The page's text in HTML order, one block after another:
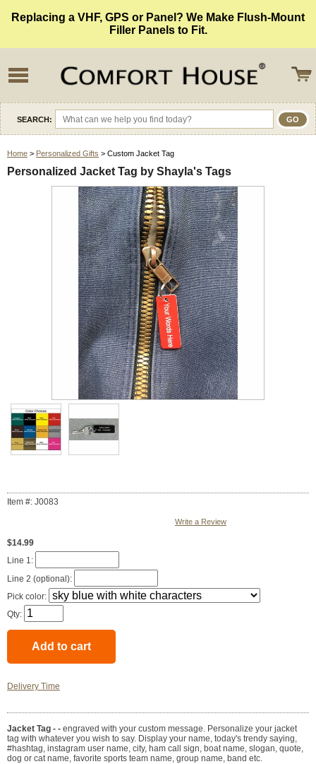
Replacing a VHF, GPS or Panel? We Make Flush-Mount
Filler Panels to Fit.
SEARCH:
Home > Personalized Gifts > Custom Jacket Tag
Personalized Jacket Tag by Shayla's Tags
Item #: J0083
Write a Review
$14.99
Line 1:
Line 2 (optional):
Pick color:
Qty:
Delivery Time
Jacket Tag - - engraved with your custom message. Personalize your jacket
tag with whatever you wish to say. Display your name, today's trendy saying,
#hashtag, instagram user name, city, ham call sign, boat name, slogan, quote,
dog or cat name, favorite sports team name, group name, band etc.